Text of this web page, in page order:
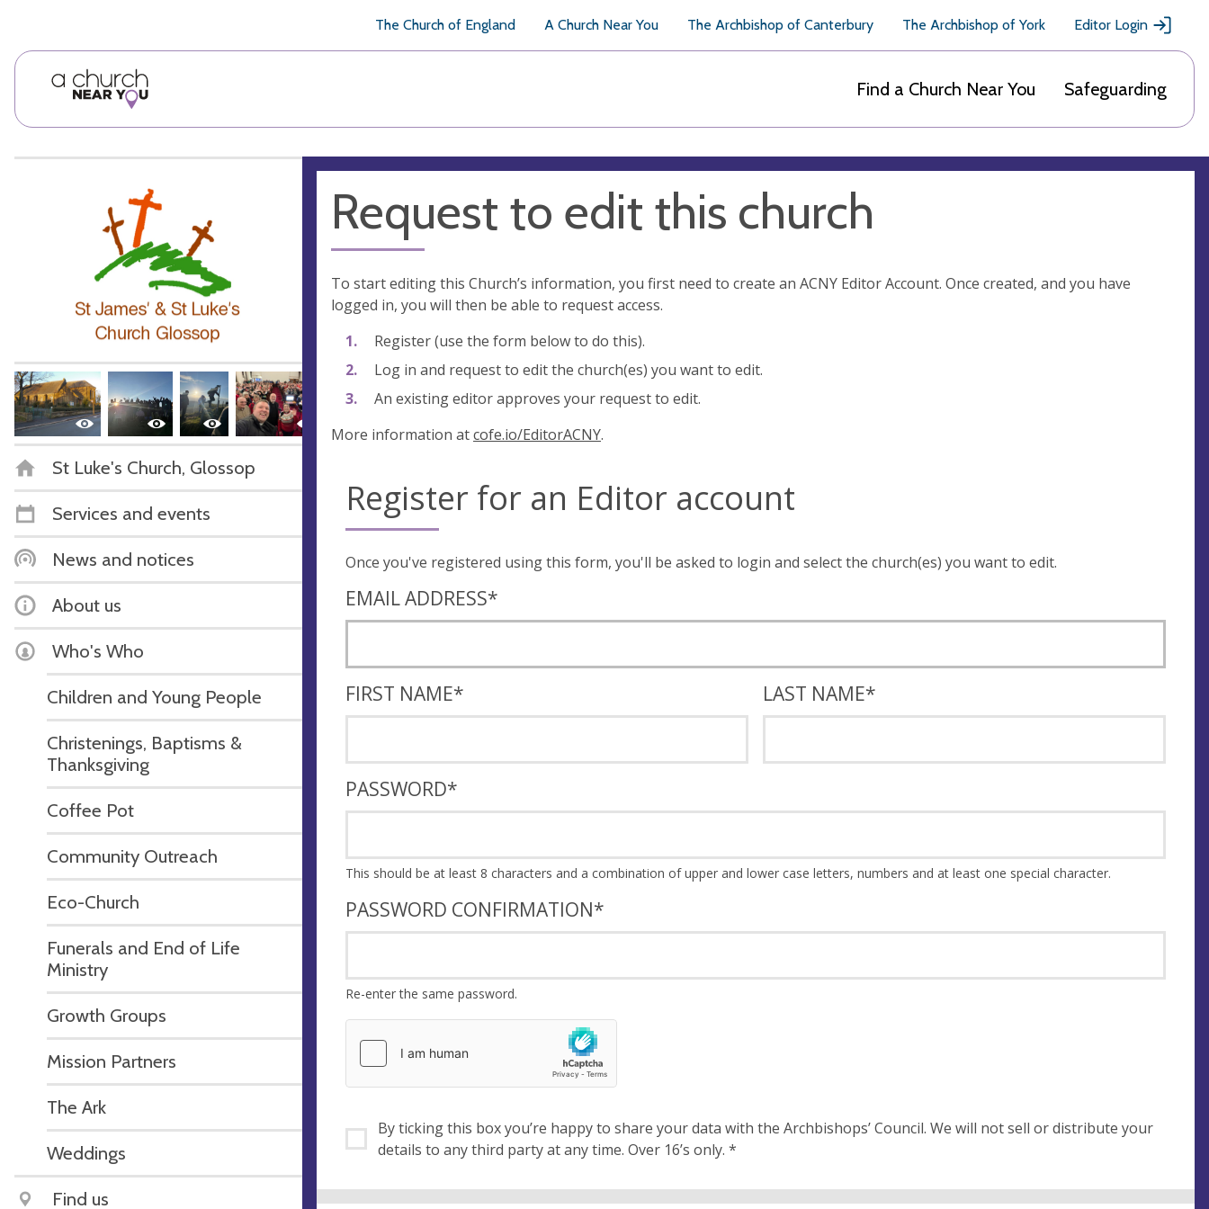
The Church of England A Church Near You The Archbishop of Canterbury The Archbishop of York Editor Login
Find a Church Near You Safeguarding
St Luke's Church, Glossop
Services and events
News and notices
About us
Who's Who
Children and Young People
Christenings, Baptisms &
Thanksgiving
Coffee Pot
Community Outreach
Eco-Church
Funerals and End of Life
Ministry
Growth Groups
Mission Partners
The Ark
Weddings
Find us
Request to edit this church
To start editing this Church’s information, you first need to create an ACNY Editor Account. Once created, and you have
logged in, you will then be able to request access.
Register (use the form below to do this).
Log in and request to edit the church(es) you want to edit.
An existing editor approves your request to edit.
More information atcofe.io/EditorACNY.
Register for an Editor account
Once you've registered using this form, you'll be asked to login and select the church(es) you want to edit.
EMAIL ADDRESS*
FIRST NAME* LAST NAME*
PASSWORD*
This should be at least 8 characters and a combination of upper and lower case letters, numbers and at least one special character.
PASSWORD CONFIRMATION*
Re-enter the same password.
By ticking this box you’re happy to share your data with the Archbishops’ Council. We will not sell or distribute your
details to any third party at any time. Over 16’s only. *